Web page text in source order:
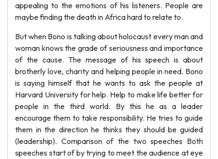
appealing to the emotions of his listeners. People are
maybe finding the death in Africa hard to relate to.
But when Bono is talking about holocaust every man and
woman knows the grade of seriousness and importance
of the cause. The message of his speech is about
brotherly love, charity and helping people in need. Bono
is saying himself that he wants to ask the people at
Harvard University for help. Help to make life better for
people in the third world. By this he as a leader
encourage them to take responsibility. He tries to guide
them in the direction he thinks they should be guided
(leadership). Comparison of the two speeches Both
speeches start of by trying to meet the audience at eye